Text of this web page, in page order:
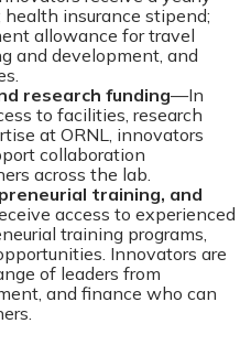
insurance stipend;
allowance for travel
and development, and
research funding—In
to facilities, research
at ORNL, innovators
collaboration
across the lab.
training, and
access to experienced
training programs,
Innovators are
of leaders from
and finance who can